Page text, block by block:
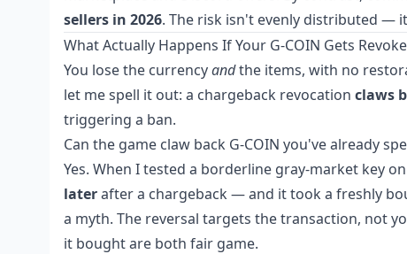
sellers in 2026. The risk isn't evenly distributed —
What Actually Happens If Your G-COIN Gets
You lose the currencyandthe items, with no
let me spell it out: a chargeback revocation claws
triggering a ban.
Can the game claw back G-COIN you've already
Yes. When I tested a borderline gray-market key
laterafter a chargeback — and it took a freshly
a myth. The reversal targets the transaction, not
it bought are both fair game.